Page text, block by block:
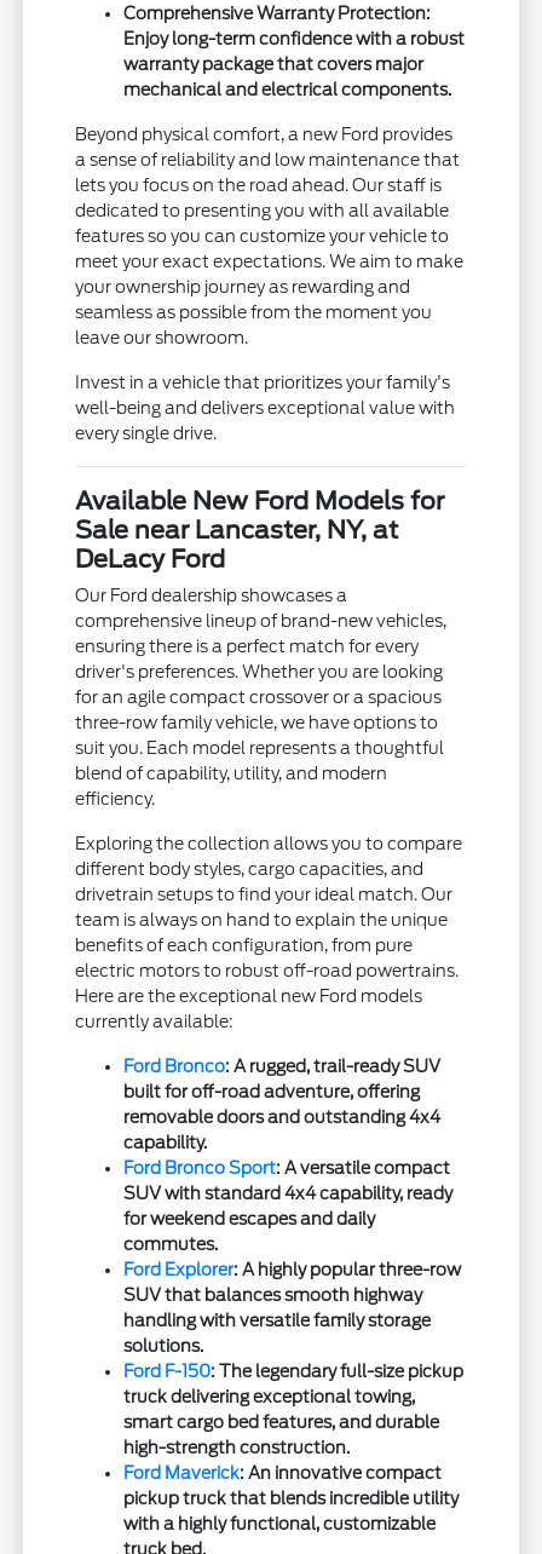
Comprehensive Warranty Protection:
Enjoy long-term confidence with a robust
warranty package that covers major
mechanical and electrical components.
Beyond physical comfort, a new Ford provides
a sense of reliability and low maintenance that
lets you focus on the road ahead. Our staff is
dedicated to presenting you with all available
features so you can customize your vehicle to
meet your exact expectations. We aim to make
your ownership journey as rewarding and
seamless as possible from the moment you
leave our showroom.
Invest in a vehicle that prioritizes your family's
well-being and delivers exceptional value with
every single drive.
Available New Ford Models for
Sale near Lancaster, NY, at
DeLacy Ford
Our Ford dealership showcases a
comprehensive lineup of brand-new vehicles,
ensuring there is a perfect match for every
driver's preferences. Whether you are looking
for an agile compact crossover or a spacious
three-row family vehicle, we have options to
suit you. Each model represents a thoughtful
blend of capability, utility, and modern
efficiency.
Exploring the collection allows you to compare
different body styles, cargo capacities, and
drivetrain setups to find your ideal match. Our
team is always on hand to explain the unique
benefits of each configuration, from pure
electric motors to robust off-road powertrains.
Here are the exceptional new Ford models
currently available:
Ford Bronco: A rugged, trail-ready SUV
built for off-road adventure, offering
removable doors and outstanding 4x4
capability.
Ford Bronco Sport: A versatile compact
SUV with standard 4x4 capability, ready
for weekend escapes and daily
commutes.
Ford Explorer: A highly popular three-row
SUV that balances smooth highway
handling with versatile family storage
solutions.
Ford F-150: The legendary full-size pickup
truck delivering exceptional towing,
smart cargo bed features, and durable
high-strength construction.
Ford Maverick: An innovative compact
pickup truck that blends incredible utility
with a highly functional, customizable
truck bed.